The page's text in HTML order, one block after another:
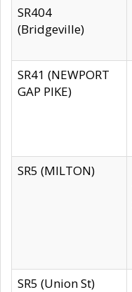
SR404
(Bridgeville)
SR41 (NEWPORT
GAP PIKE)
SR5 (MILTON)
SR5 (Union St)